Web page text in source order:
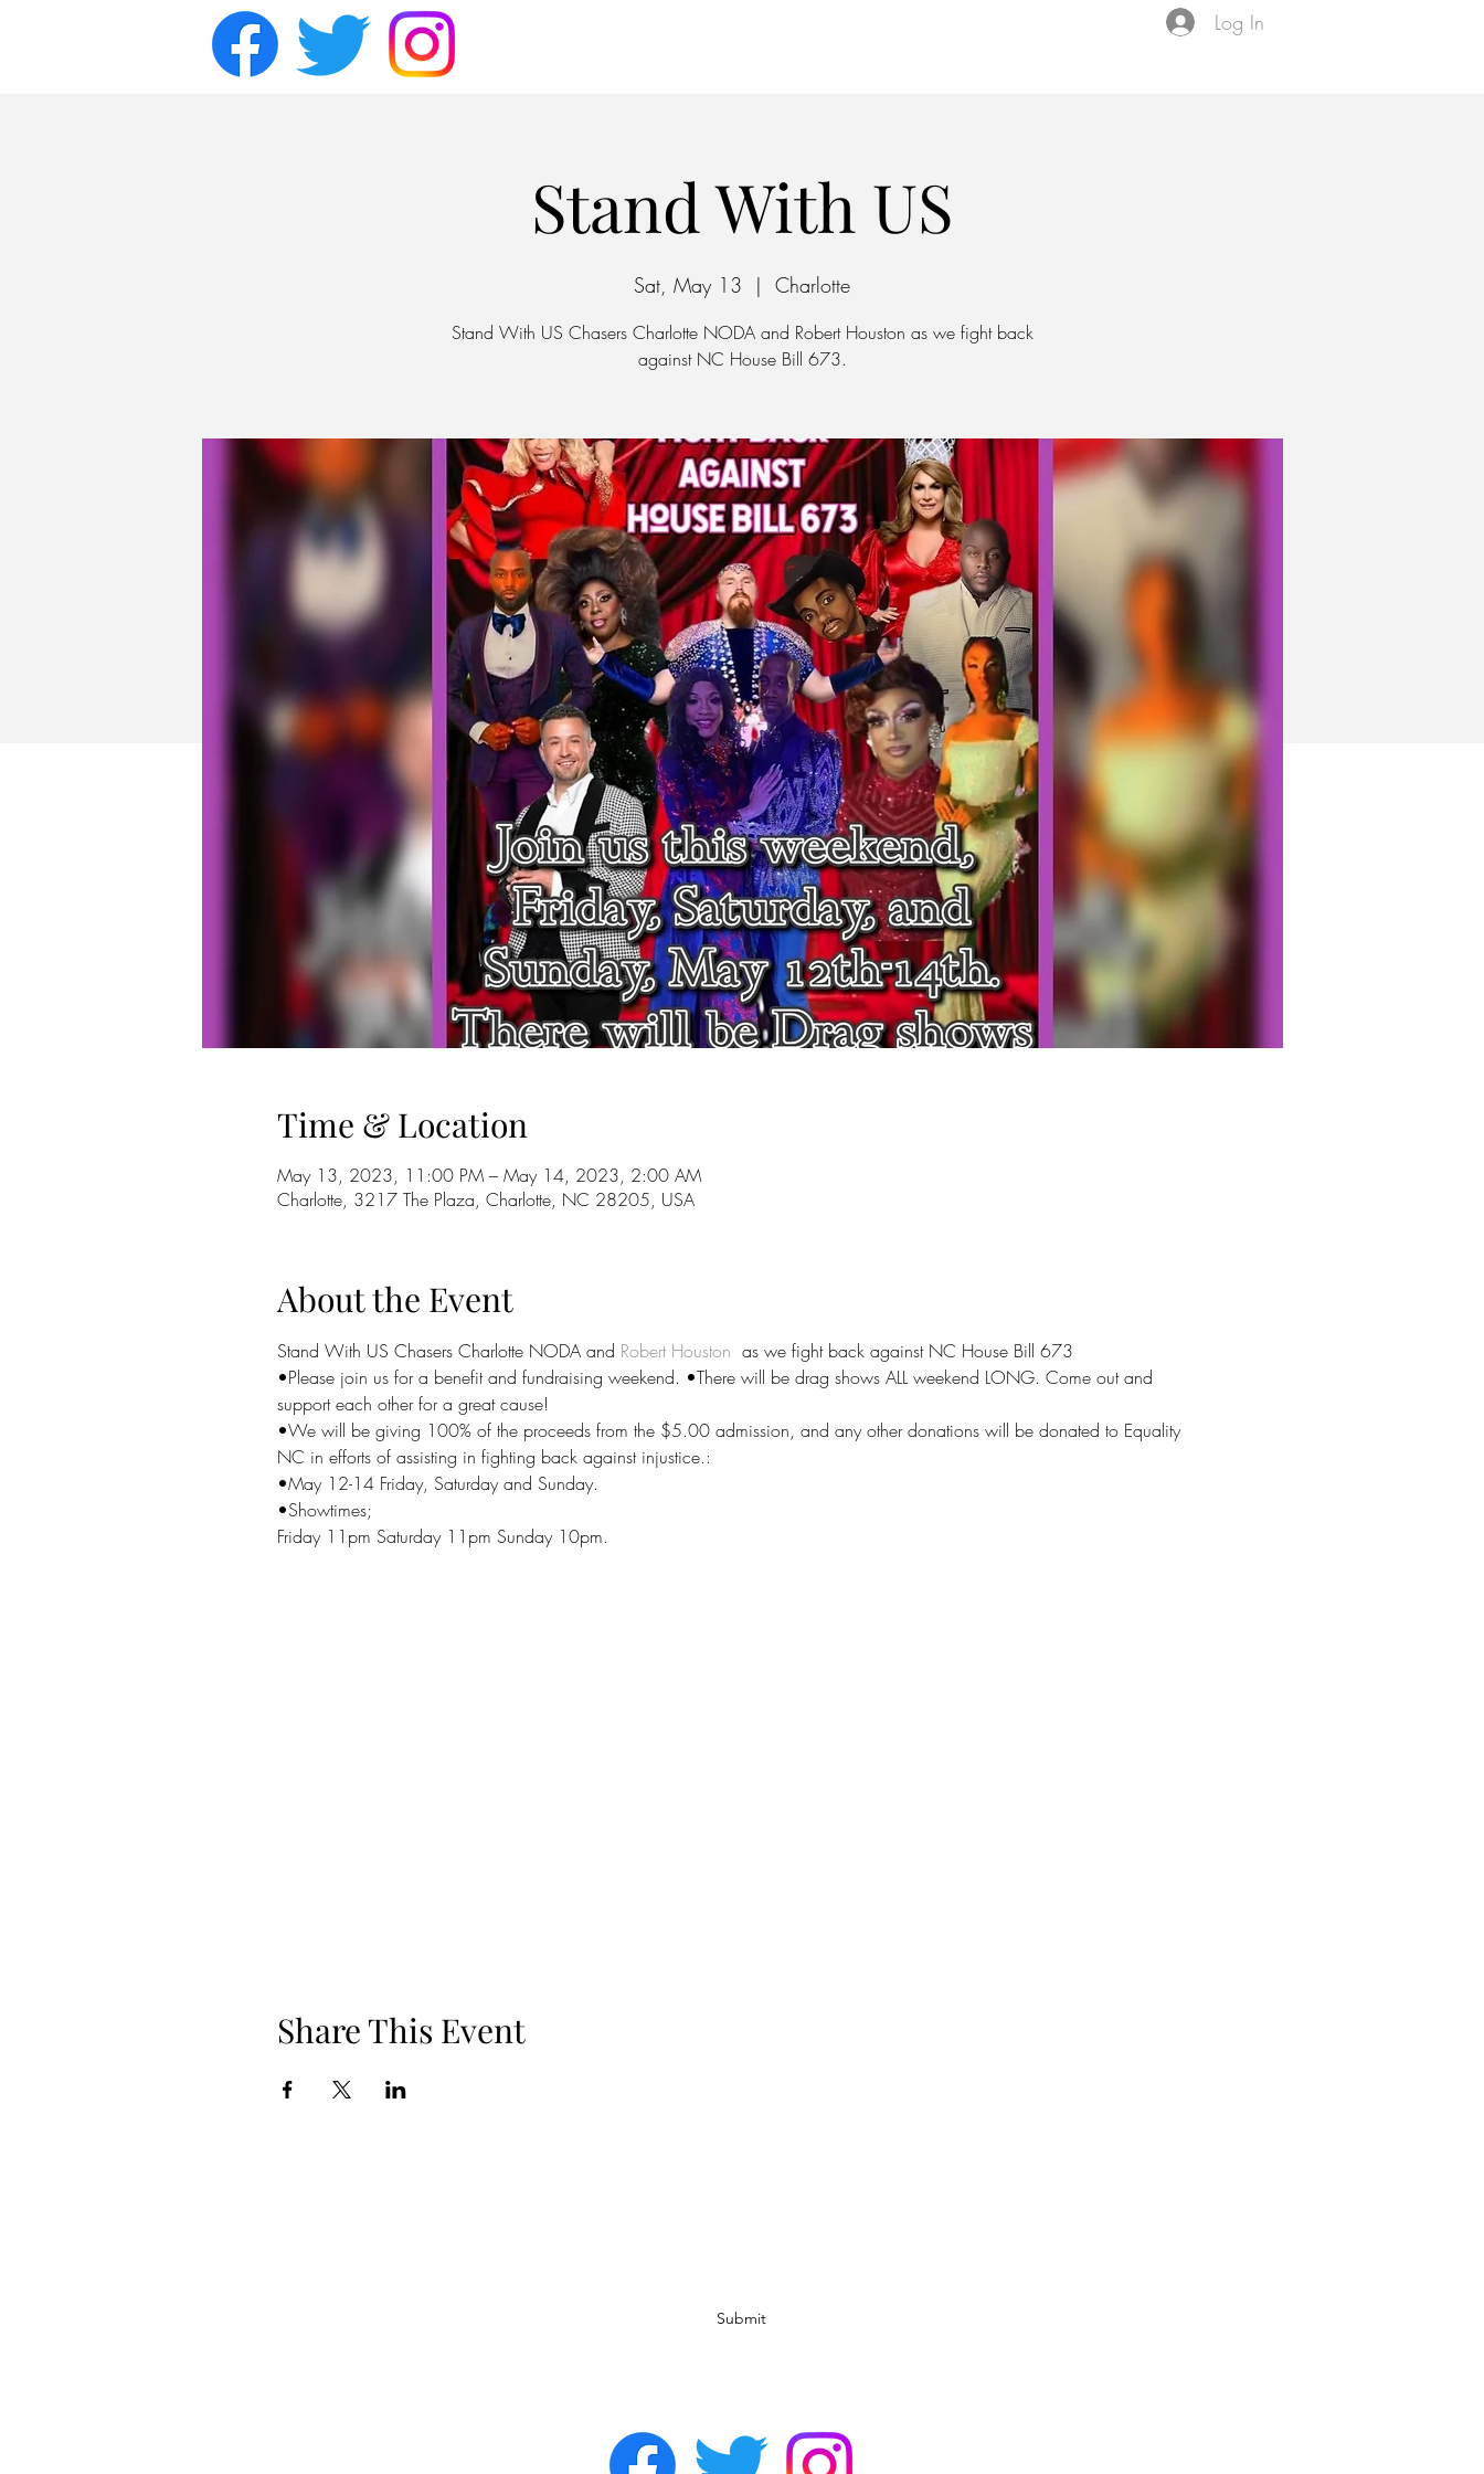
Log In
Stand With US
Sat, May 13
  |
Charlotte
Stand With US Chasers Charlotte NODA and Robert Houston as we fight back
against NC House Bill 673.
Time & Location
May 13, 2023, 11:00 PM – May 14, 2023, 2:00 AM
Charlotte, 3217 The Plaza, Charlotte, NC 28205, USA
About the Event
Stand With US Chasers Charlotte NODA and Robert Houston as we fight back against NC House Bill 673
•Please join us for a benefit and fundraising weekend. •There will be drag shows ALL weekend LONG. Come out and
support each other for a great cause!
•We will be giving 100% of the proceeds from the $5.00 admission, and any other donations will be donated to Equality
NC in efforts of assisting in fighting back against injustice.:
•May 12-14 Friday, Saturday and Sunday.
•Showtimes;
Friday 11pm Saturday 11pm Sunday 10pm.
Share This Event
Submit